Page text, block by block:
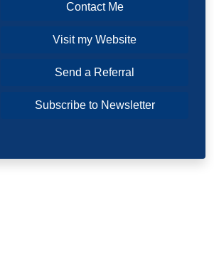
Contact Me
Visit my Website
Send a Referral
Subscribe to Newsletter